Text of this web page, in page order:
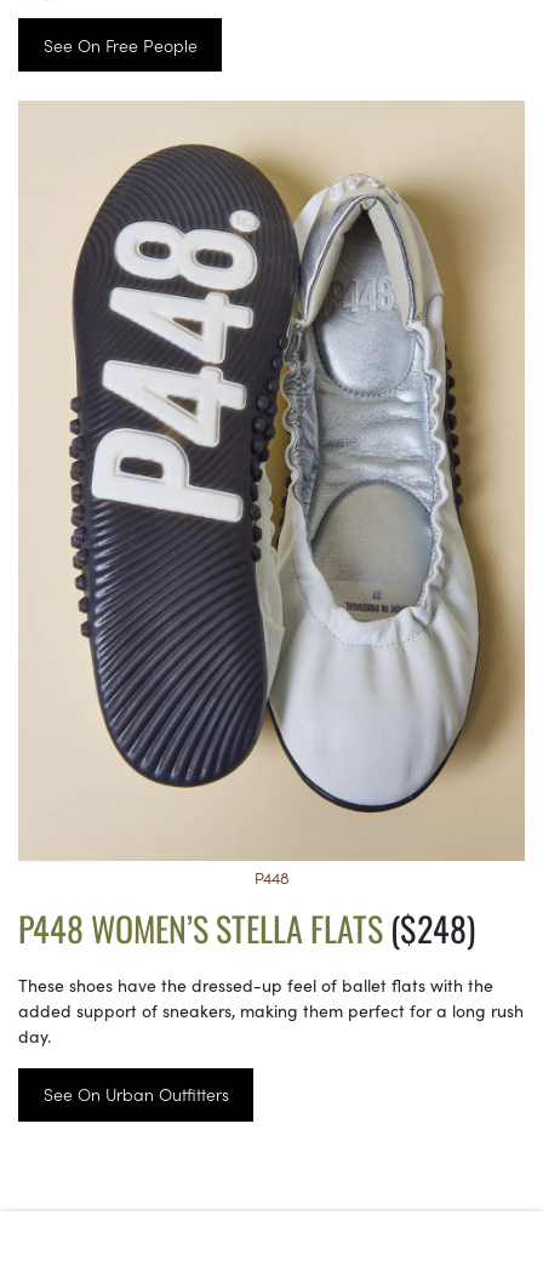
See On Free People
P448
P448 WOMEN’S STELLA FLATS($248)
These shoes have the dressed-up feel of ballet flats with the
added support of sneakers, making them perfect for a long rush
day.
See On Urban Outfitters